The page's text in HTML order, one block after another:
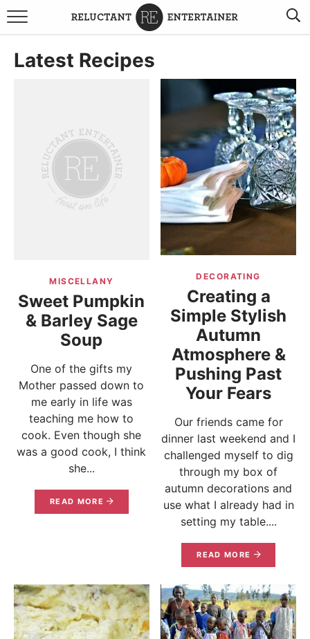
BROWSE RECIPES
TRAVEL
HOLIDAYS
COOKBOOKS
BOARDS & BOWLS RECOMMENDATIONS TO BUY
ABOUT SANDY WORK WITH ME
Latest Recipes
MISCELLANY
Sweet Pumpkin
& Barley Sage
Soup
One of the gifts my
Mother passed down to
me early in life was
teaching me how to
cook. Even though she
was a good cook, I think
she...
READ MORE
DECORATING
Creating a
Simple Stylish
Autumn
Atmosphere &
Pushing Past
Your Fears
Our friends came for
dinner last weekend and I
challenged myself to dig
through my box of
autumn decorations and
use what I already had in
setting my table....
READ MORE